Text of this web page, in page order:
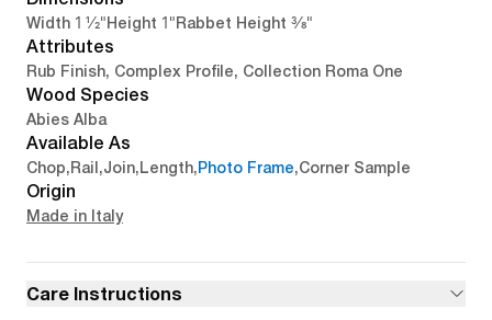
Width 1 1/2"Height 1"Rabbet Height 3/8"
Attributes
Rub Finish, Complex Profile, Collection Roma One
Wood Species
Abies Alba
Available As
Chop,Rail ,Join,Length,Photo Frame,Corner Sample
Origin
Made in Italy
Care Instructions